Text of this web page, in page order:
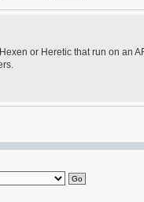
or Heretic that run on an